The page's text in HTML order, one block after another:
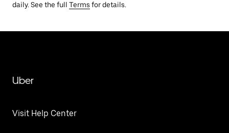
daily. See the full Terms for details.
Uber
Visit Help Center